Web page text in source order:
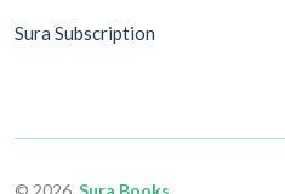
Sura Subscription
© 2026, Sura Books